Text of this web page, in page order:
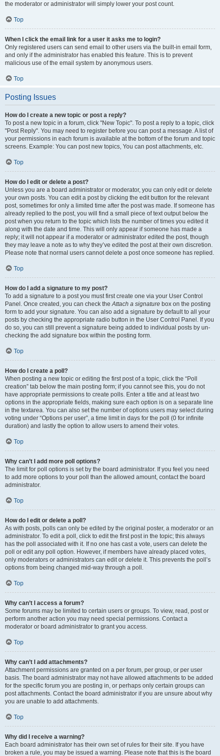
the moderator or administrator will simply lower your post count.
Top
When I click the email link for a user it asks me to login?
Only registered users can send email to other users via the built-in email form,
and only if the administrator has enabled this feature. This is to prevent
malicious use of the email system by anonymous users.
Top
Posting Issues
How do I create a new topic or post a reply?
To post a new topic in a forum, click "New Topic". To post a reply to a topic, click
"Post Reply". You may need to register before you can post a message. A list of
your permissions in each forum is available at the bottom of the forum and topic
screens. Example: You can post new topics, You can post attachments, etc.
Top
How do I edit or delete a post?
Unless you are a board administrator or moderator, you can only edit or delete
your own posts. You can edit a post by clicking the edit button for the relevant
post, sometimes for only a limited time after the post was made. If someone has
already replied to the post, you will find a small piece of text output below the
post when you return to the topic which lists the number of times you edited it
along with the date and time. This will only appear if someone has made a
reply; it will not appear if a moderator or administrator edited the post, though
they may leave a note as to why they’ve edited the post at their own discretion.
Please note that normal users cannot delete a post once someone has replied.
Top
How do I add a signature to my post?
To add a signature to a post you must first create one via your User Control
Panel. Once created, you can check theAttach a signature box on the posting
form to add your signature. You can also add a signature by default to all your
posts by checking the appropriate radio button in the User Control Panel. If you
do so, you can still prevent a signature being added to individual posts by un-
checking the add signature box within the posting form.
Top
How do I create a poll?
When posting a new topic or editing the first post of a topic, click the “Poll
creation” tab below the main posting form; if you cannot see this, you do not
have appropriate permissions to create polls. Enter a title and at least two
options in the appropriate fields, making sure each option is on a separate line
in the textarea. You can also set the number of options users may select during
voting under “Options per user”, a time limit in days for the poll (0 for infinite
duration) and lastly the option to allow users to amend their votes.
Top
Why can’t I add more poll options?
The limit for poll options is set by the board administrator. If you feel you need
to add more options to your poll than the allowed amount, contact the board
administrator.
Top
How do I edit or delete a poll?
As with posts, polls can only be edited by the original poster, a moderator or an
administrator. To edit a poll, click to edit the first post in the topic; this always
has the poll associated with it. If no one has cast a vote, users can delete the
poll or edit any poll option. However, if members have already placed votes,
only moderators or administrators can edit or delete it. This prevents the poll’s
options from being changed mid-way through a poll.
Top
Why can’t I access a forum?
Some forums may be limited to certain users or groups. To view, read, post or
perform another action you may need special permissions. Contact a
moderator or board administrator to grant you access.
Top
Why can’t I add attachments?
Attachment permissions are granted on a per forum, per group, or per user
basis. The board administrator may not have allowed attachments to be added
for the specific forum you are posting in, or perhaps only certain groups can
post attachments. Contact the board administrator if you are unsure about why
you are unable to add attachments.
Top
Why did I receive a warning?
Each board administrator has their own set of rules for their site. If you have
broken a rule, you may be issued a warning. Please note that this is the board